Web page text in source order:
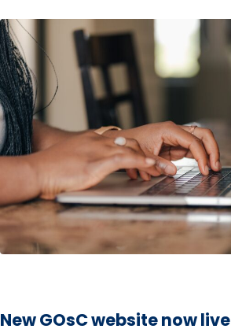
New GOsC website now live